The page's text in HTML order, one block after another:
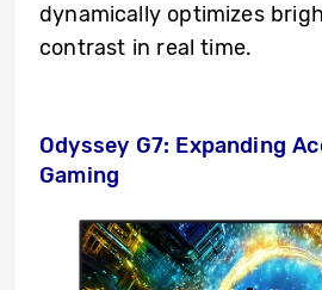
dynamically optimizes
contrast in real time.
Odyssey G7: Expanding
Gaming